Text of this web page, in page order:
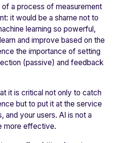
a process of measurement
it would be a shame not to
learning so powerful,
and improve based on the
the importance of setting
(passive) and feedback
it is critical not only to catch
but to put it at the service
and your users. AI is not a
more effective.